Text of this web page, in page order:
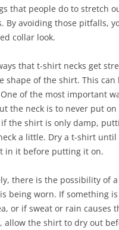
that people do to stretch
By avoiding those pitfalls,
collar look.
that t-shirt necks get
shape of the shirt. This
of the most important
the neck is to never put
if the shirt is only damp,
a little. Dry a t-shirt until
in it before putting it on.
there is the possibility of
being worn. If something
or if sweat or rain causes
allow the shirt to dry out